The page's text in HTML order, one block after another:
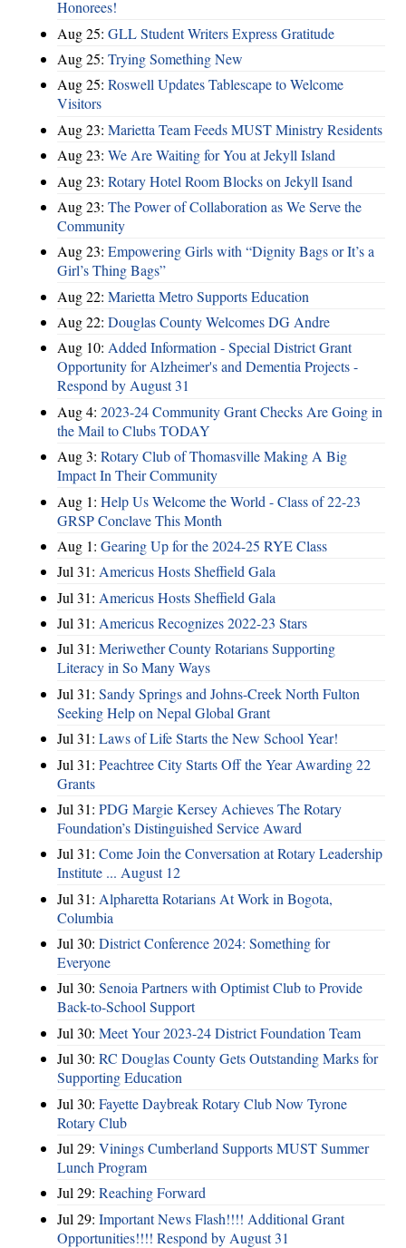
Honorees!
Aug 25: GLL Student Writers Express Gratitude
Aug 25: Trying Something New
Aug 25: Roswell Updates Tablescape to Welcome
Visitors
Aug 23: Marietta Team Feeds MUST Ministry Residents
Aug 23: We Are Waiting for You at Jekyll Island
Aug 23: Rotary Hotel Room Blocks on Jekyll Isand
Aug 23: The Power of Collaboration as We Serve the
Community
Aug 23: Empowering Girls with “Dignity Bags or It’s a
Girl’s Thing Bags”
Aug 22: Marietta Metro Supports Education
Aug 22: Douglas County Welcomes DG Andre
Aug 10: Added Information - Special District Grant
Opportunity for Alzheimer's and Dementia Projects -
Respond by August 31
Aug 4: 2023-24 Community Grant Checks Are Going in
the Mail to Clubs TODAY
Aug 3: Rotary Club of Thomasville Making A Big
Impact In Their Community
Aug 1: Help Us Welcome the World - Class of 22-23
GRSP Conclave This Month
Aug 1: Gearing Up for the 2024-25 RYE Class
Jul 31: Americus Hosts Sheffield Gala
Jul 31: Americus Hosts Sheffield Gala
Jul 31: Americus Recognizes 2022-23 Stars
Jul 31: Meriwether County Rotarians Supporting
Literacy in So Many Ways
Jul 31: Sandy Springs and Johns-Creek North Fulton
Seeking Help on Nepal Global Grant
Jul 31: Laws of Life Starts the New School Year!
Jul 31: Peachtree City Starts Off the Year Awarding 22
Grants
Jul 31: PDG Margie Kersey Achieves The Rotary
Foundation’s Distinguished Service Award
Jul 31: Come Join the Conversation at Rotary Leadership
Institute ... August 12
Jul 31: Alpharetta Rotarians At Work in Bogota,
Columbia
Jul 30: District Conference 2024: Something for
Everyone
Jul 30: Senoia Partners with Optimist Club to Provide
Back-to-School Support
Jul 30: Meet Your 2023-24 District Foundation Team
Jul 30: RC Douglas County Gets Outstanding Marks for
Supporting Education
Jul 30: Fayette Daybreak Rotary Club Now Tyrone
Rotary Club
Jul 29: Vinings Cumberland Supports MUST Summer
Lunch Program
Jul 29: Reaching Forward
Jul 29: Important News Flash!!!! Additional Grant
Opportunities!!!! Respond by August 31